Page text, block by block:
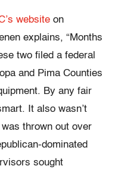
website on
explains, “Months
two filed a federal
and Pima Counties
By any fair
It also wasn’t
thrown out over
dominated
sought